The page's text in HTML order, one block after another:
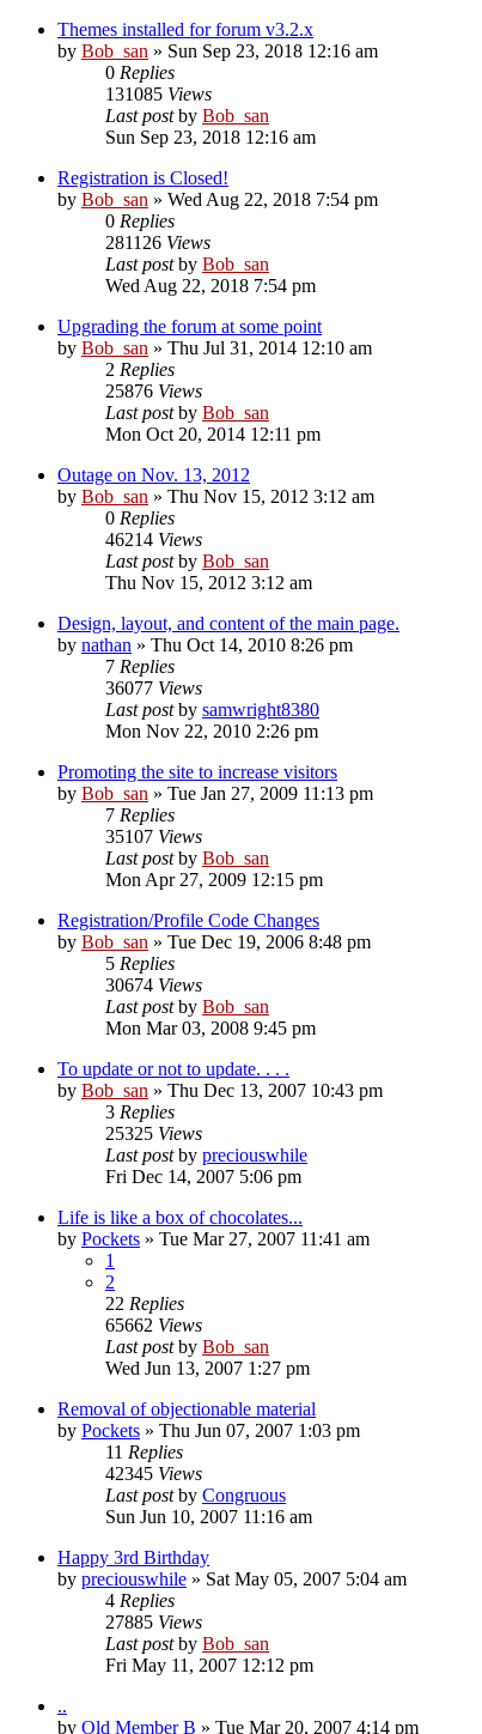
Themes installed for forum v3.2.x
by Bob_san » Sun Sep 23, 2018 12:16 am
0 Replies
131085 Views
Last postby Bob_san
Sun Sep 23, 2018 12:16 am
Registration is Closed!
by Bob_san » Wed Aug 22, 2018 7:54 pm
0 Replies
281126 Views
Last postby Bob_san
Wed Aug 22, 2018 7:54 pm
Upgrading the forum at some point
by Bob_san » Thu Jul 31, 2014 12:10 am
2 Replies
25876 Views
Last postby Bob_san
Mon Oct 20, 2014 12:11 pm
Outage on Nov. 13, 2012
by Bob_san » Thu Nov 15, 2012 3:12 am
0 Replies
46214 Views
Last postby Bob_san
Thu Nov 15, 2012 3:12 am
Design, layout, and content of the main page.
by nathan » Thu Oct 14, 2010 8:26 pm
7 Replies
36077 Views
Last postby samwright8380
Mon Nov 22, 2010 2:26 pm
Promoting the site to increase visitors
by Bob_san » Tue Jan 27, 2009 11:13 pm
7 Replies
35107 Views
Last postby Bob_san
Mon Apr 27, 2009 12:15 pm
Registration/Profile Code Changes
by Bob_san » Tue Dec 19, 2006 8:48 pm
5 Replies
30674 Views
Last postby Bob_san
Mon Mar 03, 2008 9:45 pm
To update or not to update. . . .
by Bob_san » Thu Dec 13, 2007 10:43 pm
3 Replies
25325 Views
Last postby preciouswhile
Fri Dec 14, 2007 5:06 pm
Life is like a box of chocolates...
by Pockets » Tue Mar 27, 2007 11:41 am
1
2
22 Replies
65662 Views
Last postby Bob_san
Wed Jun 13, 2007 1:27 pm
Removal of objectionable material
by Pockets » Thu Jun 07, 2007 1:03 pm
11 Replies
42345 Views
Last postby Congruous
Sun Jun 10, 2007 11:16 am
Happy 3rd Birthday
by preciouswhile » Sat May 05, 2007 5:04 am
4 Replies
27885 Views
Last postby Bob_san
Fri May 11, 2007 12:12 pm
..
by Old Member B » Tue Mar 20, 2007 4:14 pm